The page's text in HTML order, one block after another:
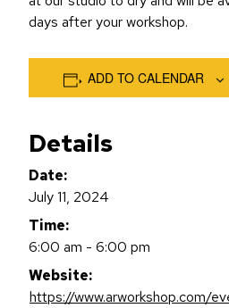
days after your workshop.
ADD TO CALENDAR
Details
Date:
July 11, 2024
Time:
6:00 am - 6:00 pm
Website:
https://www.arworkshop.com/